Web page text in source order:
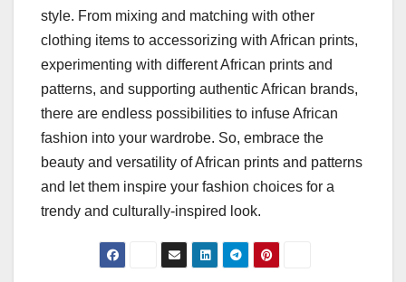
style. From mixing and matching with other
clothing items to accessorizing with African prints,
experimenting with different African prints and
patterns, and supporting authentic African brands,
there are endless possibilities to infuse African
fashion into your wardrobe. So, embrace the
beauty and versatility of African prints and patterns
and let them inspire your fashion choices for a
trendy and culturally-inspired look.